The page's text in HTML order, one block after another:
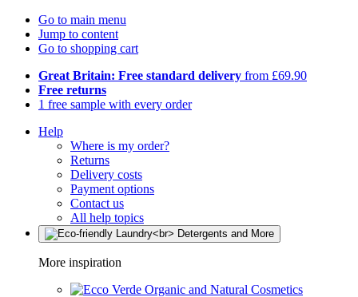
Go to main menu
Jump to content
Go to shopping cart
Great Britain: Free standard delivery from £69.90
Free returns
1 free sample with every order
Help
Where is my order?
Returns
Delivery costs
Payment options
Contact us
All help topics
More inspiration
Organic and Natural Cosmetics